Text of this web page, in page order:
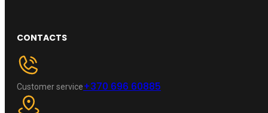
CONTACTS
Customer service+370 696 60885